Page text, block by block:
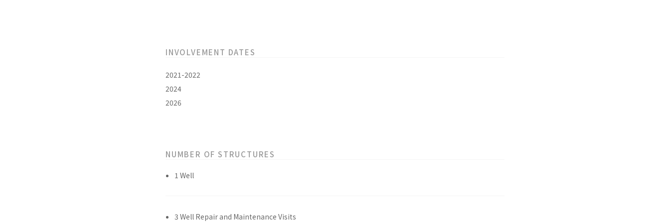
INVOLVEMENT DATES
2021-2022
2024
2026
NUMBER OF STRUCTURES
1 Well
3 Well Repair and Maintenance Visits